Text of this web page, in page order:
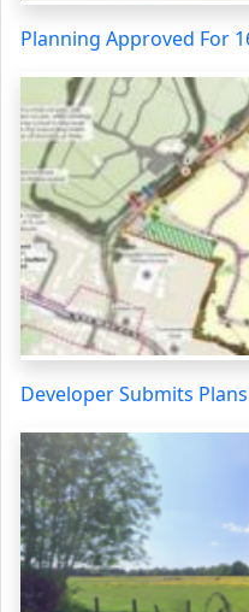
Planning Approved For
Developer Submits